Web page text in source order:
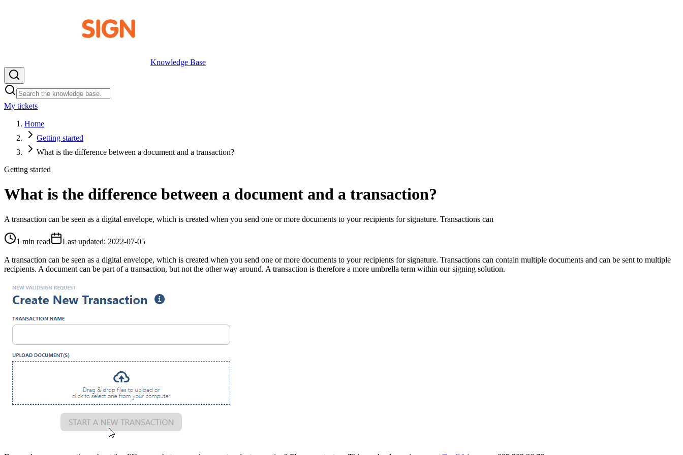
Knowledge Base
My tickets
Home
Getting started
What is the difference between a document and a transaction?
Getting started
What is the difference between a document and a transaction?
A transaction can be seen as a digital envelope, which is created when you send one or more documents to your recipients for signature. Transactions can
1 min read Last updated: 2022-07-05
A transaction can be seen as a digital envelope, which is created when you send one or more documents to your recipients for signature. Transactions can contain multiple documents and can be sent to multiple
recipients. A document can be part of a transaction, but not the other way around. A transaction is therefore a more umbrella term within our signing solution.